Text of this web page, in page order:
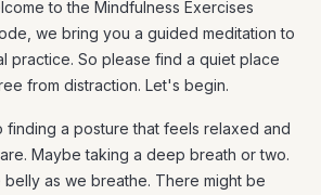
to the Mindfulness Exercises
we bring you a guided meditation to
practice. So please find a quiet place
from distraction. Let's begin.
finding a posture that feels relaxed and
Maybe taking a deep breath or two.
belly as we breathe. There might be